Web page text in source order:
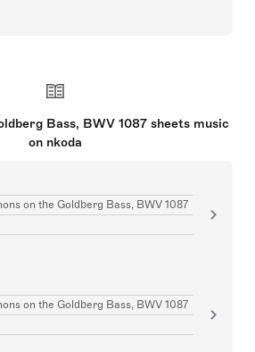
Bass, BWV 1087 sheets music
on nkoda
on the Goldberg Bass, BWV 1087
on the Goldberg Bass, BWV 1087